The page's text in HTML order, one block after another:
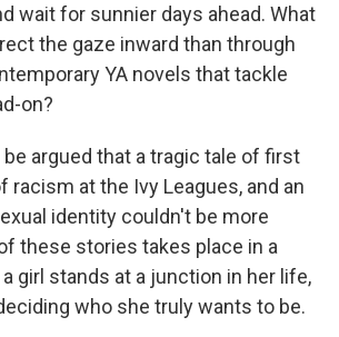
wait for sunnier days ahead. What
the gaze inward than through
YA novels that tackle
on?
argued that a tragic tale of first
racism at the Ivy Leagues, and an
identity couldn't be more
these stories takes place in a
girl stands at a junction in her life,
who she truly wants to be.